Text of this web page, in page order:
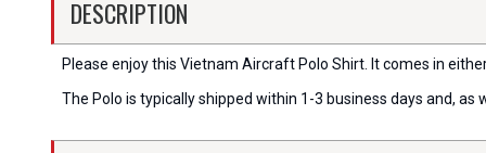
DESCRIPTION
Please enjoy this Vietnam Aircraft Polo Shirt. It comes in
The Polo is typically shipped within 1-3 business days and,